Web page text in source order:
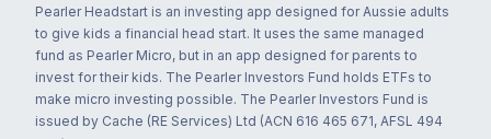
Pearler Headstart is an investing app designed for Aussie adults
to give kids a financial head start. It uses the same managed
fund as Pearler Micro, but in an app designed for parents to
invest for their kids. The Pearler Investors Fund holds ETFs to
make micro investing possible. The Pearler Investors Fund is
issued by Cache (RE Services) Ltd (ACN 616 465 671, AFSL 494